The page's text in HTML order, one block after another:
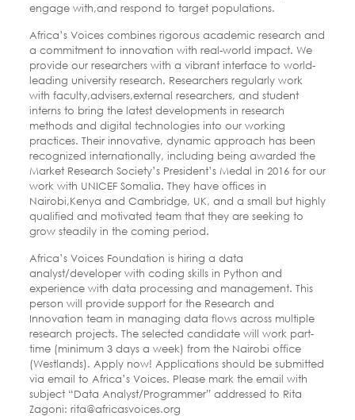
engage with,and respond to target populations.
Africa’s Voices combines rigorous academic research and
a commitment to innovation with real-world impact. We
provide our researchers with a vibrant interface to world-
leading university research. Researchers regularly work
with faculty,advisers,external researchers, and student
interns to bring the latest developments in research
methods and digital technologies into our working
practices. Their innovative, dynamic approach has been
recognized internationally, including being awarded the
Market Research Society’s President’s Medal in 2016 for our
work with UNICEF Somalia. They have offices in
Nairobi,Kenya and Cambridge, UK, and a small but highly
qualified and motivated team that they are seeking to
grow steadily in the coming period.
Africa’s Voices Foundation is hiring a data
analyst/developer with coding skills in Python and
experience with data processing and management. This
person will provide support for the Research and
Innovation team in managing data flows across multiple
research projects. The selected candidate will work part-
time (minimum 3 days a week) from the Nairobi office
(Westlands). Apply now! Applications should be submitted
via email to Africa’s Voices. Please mark the email with
subject “Data Analyst/Programmer” addressed to Rita
Zagoni: ​rita@africasvoices.org